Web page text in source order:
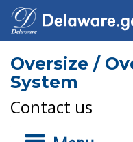
Oversize /
System
Contact us